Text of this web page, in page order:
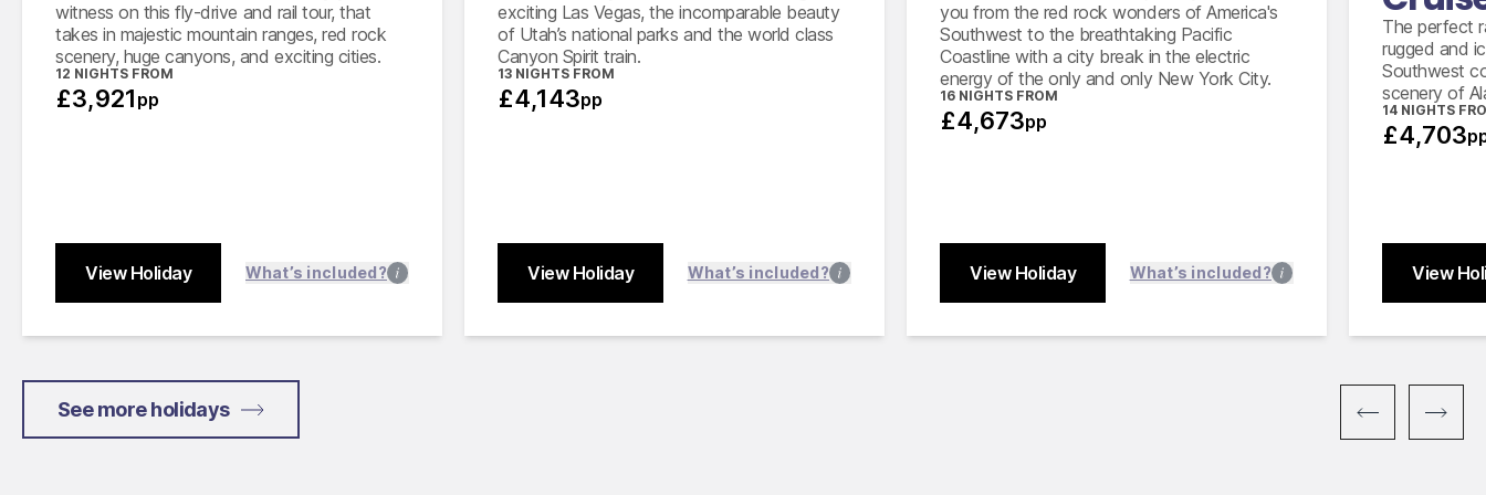
witness on this fly-drive and rail tour, that
takes in majestic mountain ranges, red rock
scenery, huge canyons, and exciting cities.
12 NIGHTS FROM
£3,921 pp
View Holiday What’s included?
Close
exciting Las Vegas, the incomparable beauty
of Utah’s national parks and the world class
Canyon Spirit train.
13 NIGHTS FROM
£4,143pp
View Holiday What’s included?
Close
you from the red rock wonders of America's
Southwest to the breathtaking Pacific
Coastline with a city break in the electric
energy of the only and only New York City.
16 NIGHTS FROM
£4,673pp
View Holiday What’s included?
Amtrak from Santa Barbara to Los
Angeles in Coach class
Close
The perfect
rugged and
Southwest
scenery of
14 NIGHTS
£4,703
View
Close
See more holidays